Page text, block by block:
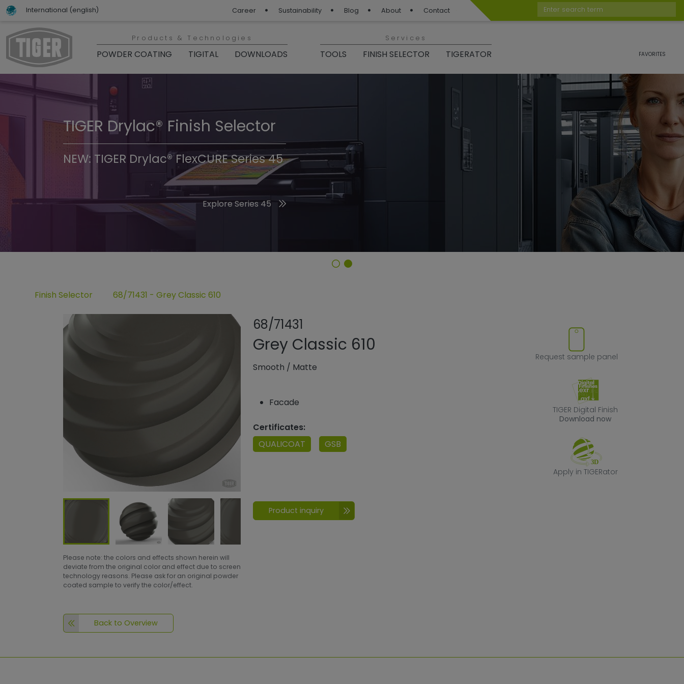
International (english) Career Sustainability Blog About Contact
Enter search term
Products & Technologies
POWDER COATING TIGITAL DOWNLOADS
Services
TOOLS FINISH SELECTOR TIGERATOR FAVORITES
TIGER Trend Colors & Finishes 2026
Discover the 2026 Trend Colors
TIGER Drylac® Finish Selector
NEW: TIGER Drylac® FlexCURE Series 45
Explore Series 45
Finish Selector 68/71431 - Grey Classic 610
Please note: the colors and effects shown herein will
deviate from the original color and effect due to screen
technology reasons. Please ask for an original powder
coated sample to verify the color/effect.
Back to Overview
68/71431
Add or remove product from favorites
Grey Classic 610
Smooth / Matte
Facade
Certificates:
QUALICOAT
GSB
Request sample panel
TIGER Digital Finish
Download now
Apply in TIGERator
Product inquiry